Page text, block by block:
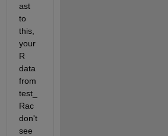
ast
to
this,
your
R
data
from
test_
Rac
don't
see